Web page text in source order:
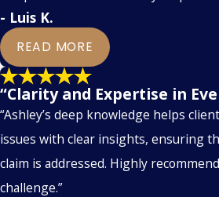
- Luis K.
READ MORE
“Clarity and Expertise in
“Ashley’s deep knowledge helps
issues with clear insights, ensuring
claim is addressed. Highly
challenge.”